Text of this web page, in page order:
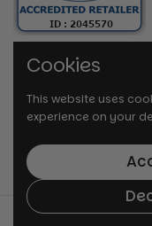
© 2026VetMedi.co.uk
Cookies
This website uses
experience on your